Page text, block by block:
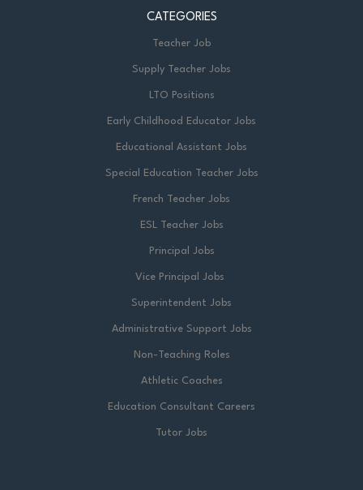
CATEGORIES
Teacher Job
Supply Teacher Jobs
LTO Positions
Early Childhood Educator Jobs
Educational Assistant Jobs
Special Education Teacher Jobs
French Teacher Jobs
ESL Teacher Jobs
Principal Jobs
Vice Principal Jobs
Superintendent Jobs
Administrative Support Jobs
Non-Teaching Roles
Athletic Coaches
Education Consultant Careers
Tutor Jobs